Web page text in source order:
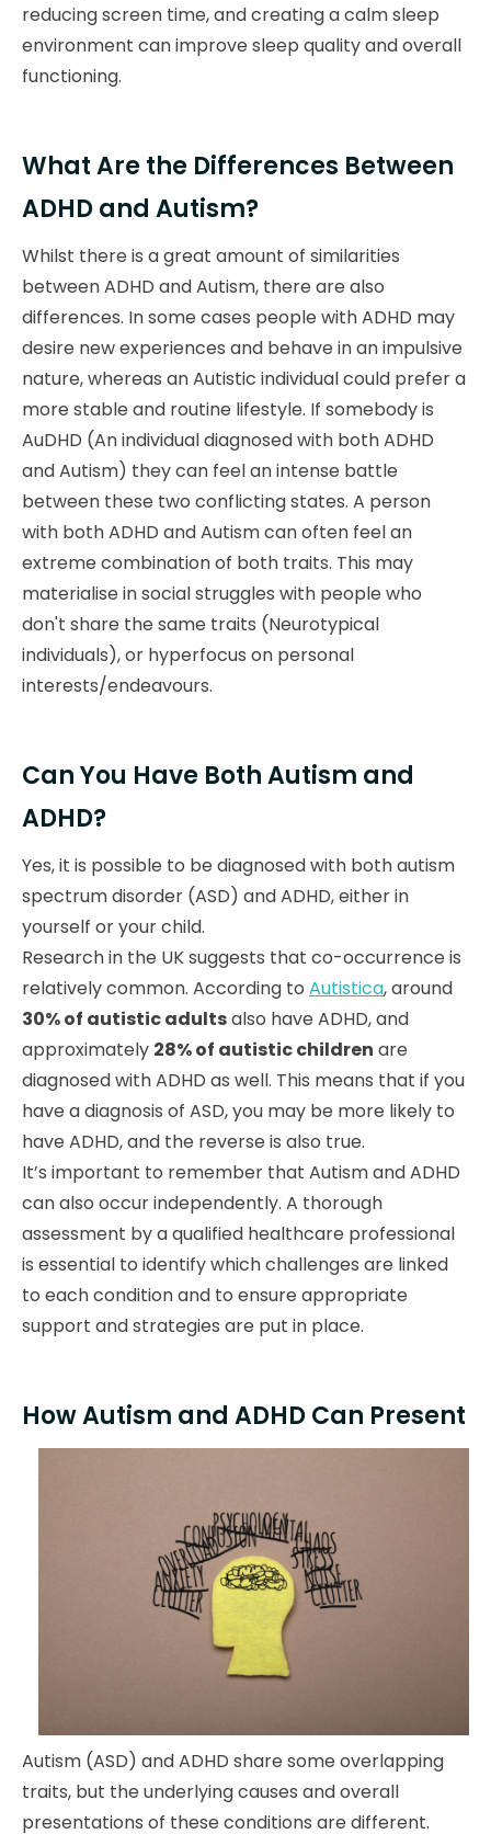
reducing screen time, and creating a calm sleep
environment can improve sleep quality and overall
functioning.
What Are the Differences Between
ADHD and Autism?
Whilst there is a great amount of similarities
between ADHD and Autism, there are also
differences. In some cases people with ADHD may
desire new experiences and behave in an impulsive
nature, whereas an Autistic individual could prefer a
more stable and routine lifestyle. If somebody is
AuDHD (An individual diagnosed with both ADHD
and Autism) they can feel an intense battle
between these two conflicting states. A person
with both ADHD and Autism can often feel an
extreme combination of both traits. This may
materialise in social struggles with people who
don't share the same traits (Neurotypical
individuals), or hyperfocus on personal
interests/endeavours.
Can You Have Both Autism and
ADHD?
Yes, it is possible to be diagnosed with both autism
spectrum disorder (ASD) and ADHD, either in
yourself or your child.
Research in the UK suggests that co-occurrence is
relatively common. According to Autistica, around
30% of autistic adultsalso have ADHD, and
approximately 28% of autistic children are
diagnosed with ADHD as well. This means that if you
have a diagnosis of ASD, you may be more likely to
have ADHD, and the reverse is also true.
It’s important to remember that Autism and ADHD
can also occur independently. A thorough
assessment by a qualified healthcare professional
is essential to identify which challenges are linked
to each condition and to ensure appropriate
support and strategies are put in place.
How Autism and ADHD Can Present
Autism (ASD) and ADHD share some overlapping
traits, but the underlying causes and overall
presentations of these conditions are different.